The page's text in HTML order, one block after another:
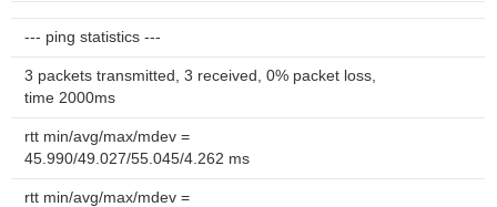
--- ping statistics ---
3 packets transmitted, 3 received, 0% packet loss,
time 2000ms
rtt min/avg/max/mdev =
45.990/49.027/55.045/4.262 ms
rtt min/avg/max/mdev =